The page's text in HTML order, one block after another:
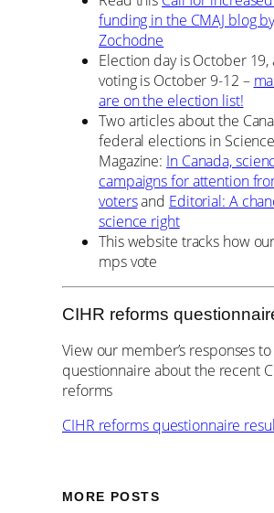
funding in the CMAJ blog
Zochodne
Election day is October 19,
voting is October 9-12 –
are on the election list!
Two articles about the
federal elections in Science
Magazine: In Canada,
campaigns for attention
votersand Editorial: A
science right
This website tracks how
mps vote
CIHR reforms
View our member’s responses
questionnaire about the recent
reforms
CIHR reforms questionnaire
MORE POSTS